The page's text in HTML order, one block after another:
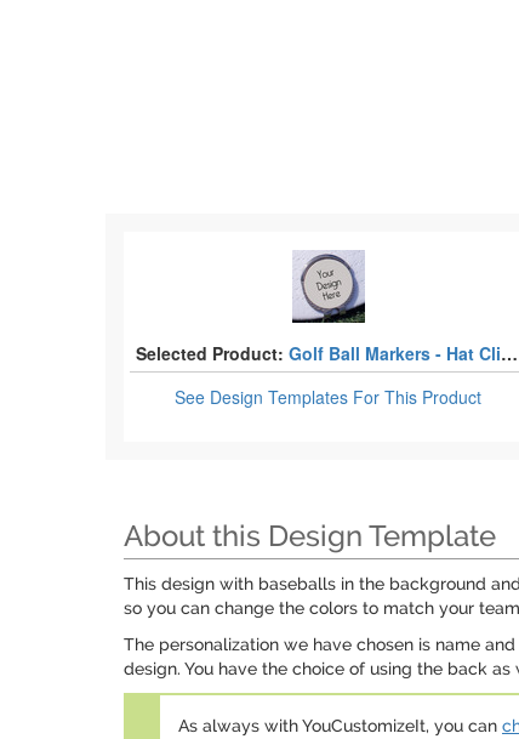
Selected Product: Golf Ball Markers - Hat Clips
See Design Templates For This Product
About this Design Template
This design with baseballs in the background
so you can change the colors to match your
The personalization we have chosen is name
design. You have the choice of using the back
As always with YouCustomizeIt, you can